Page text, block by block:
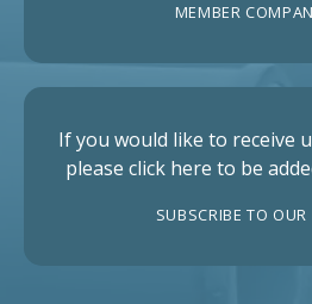
MEMBER
If you would like to receive
please click here to be
SUBSCRIBE TO OUR